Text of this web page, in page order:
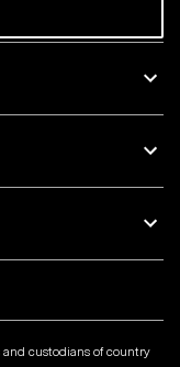
custodians of country